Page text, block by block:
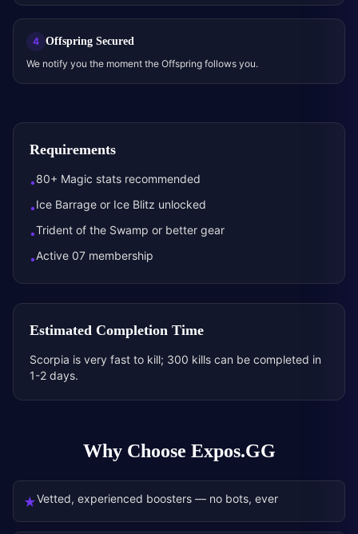
4 Offspring Secured
We notify you the moment the Offspring follows you.
Requirements
•80+ Magic stats recommended
•Ice Barrage or Ice Blitz unlocked
•Trident of the Swamp or better gear
•Active 07 membership
Estimated Completion Time
Scorpia is very fast to kill; 300 kills can be completed in
1-2 days.
Why Choose Expos.GG
★Vetted, experienced boosters — no bots, ever